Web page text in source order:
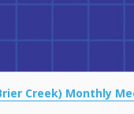
Creek) Monthly